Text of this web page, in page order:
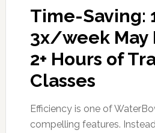
Time-Saving:
3x/week May
2+ Hours of
Classes
Efficiency is one of
compelling features.